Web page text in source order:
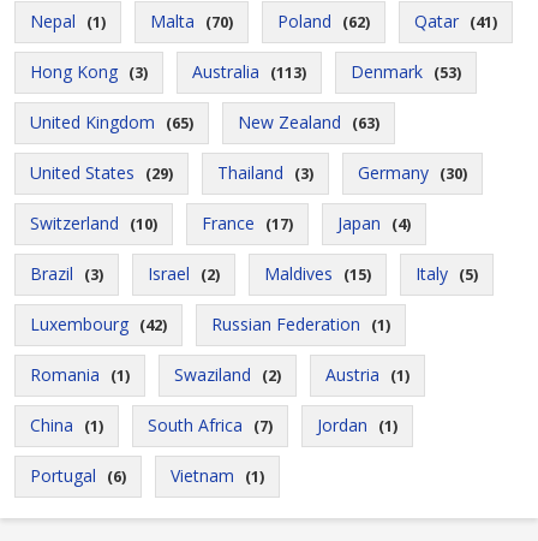
Nepal (1) Malta (70) Poland (62) Qatar (41)
Hong Kong (3) Australia (113) Denmark (53)
United Kingdom (65) New Zealand (63)
United States (29) Thailand (3) Germany (30)
Switzerland (10) France (17) Japan (4)
Brazil (3) Israel (2) Maldives (15) Italy (5)
Luxembourg (42) Russian Federation (1)
Romania (1) Swaziland (2) Austria (1)
China (1) South Africa (7) Jordan (1)
Portugal (6) Vietnam (1)